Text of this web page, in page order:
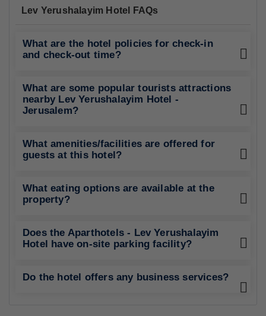
Lev Yerushalayim Hotel FAQs
What are the hotel policies for check-in
and check-out time?
What are some popular tourists attractions
nearby Lev Yerushalayim Hotel -
Jerusalem?
What amenities/facilities are offered for
guests at this hotel?
What eating options are available at the
property?
Does the Aparthotels - Lev Yerushalayim
Hotel have on-site parking facility?
Do the hotel offers any business services?